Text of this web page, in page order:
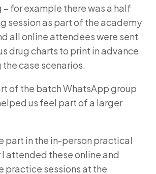
for example there was a half
session as part of the academy
all online attendees were sent
drug charts to print in advance
case scenarios.
of the batch WhatsApp group
us feel part of a larger
part in the in-person practical
attended these online and
practice sessions at the